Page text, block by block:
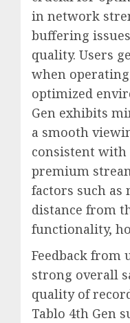
in network
buffering
quality. Users
when
optimized
Gen exhibits
a smooth
consistent
premium
factors such as
distance from
functionality,
Feedback from
strong overall
quality of
Tablo 4th Gen